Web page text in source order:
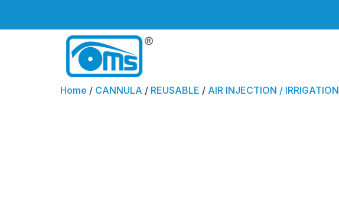
Home / CANNULA / REUSABLE / AIR INJECTION / IRRIGATION